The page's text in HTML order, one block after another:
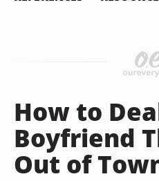
How to
Boyfriend
Out of